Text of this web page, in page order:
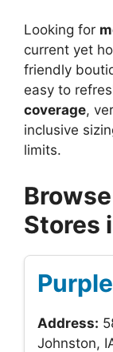
Looking for
current yet
friendly
easy to
coverage,
inclusive
limits.
Stores
Address:
Johnston,